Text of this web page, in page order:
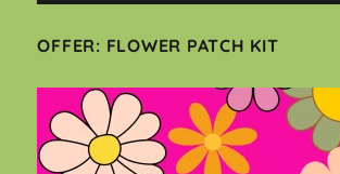
OFFER: FLOWER PATCH KIT